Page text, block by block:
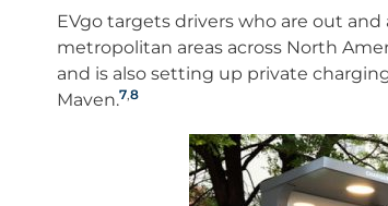
EVgo targets drivers who are out
metropolitan areas across North
and is also setting up private
Maven.7,8